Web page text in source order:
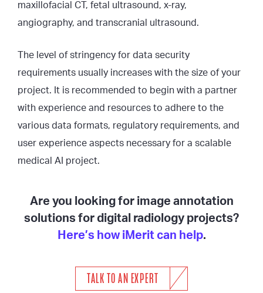
maxillofacial CT, fetal ultrasound, x-ray,
angiography, and transcranial ultrasound.
The level of stringency for data security
requirements usually increases with the size of your
project. It is recommended to begin with a partner
with experience and resources to adhere to the
various data formats, regulatory requirements, and
user experience aspects necessary for a scalable
medical AI project.
Are you looking for image annotation
solutions for digital radiology projects?
Here’s how iMerit can help.
TALK TO AN EXPERT